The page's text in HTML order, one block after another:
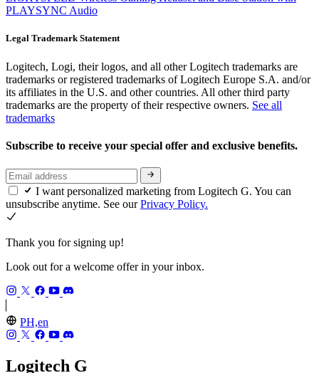
PLAYSYNC Audio
Legal Trademark Statement
Logitech, Logi, their logos, and all other Logitech trademarks are
trademarks or registered trademarks of Logitech Europe S.A. and/or
its affiliates in the U.S. and other countries. All other third party
trademarks are the property of their respective owners. See all
trademarks
Subscribe to receive your special offer and exclusive benefits.
I want personalized marketing from Logitech G. You can
unsubscribe anytime. See ourPrivacy Policy.
Thank you for signing up!
Look out for a welcome offer in your inbox.
PH,en
Logitech G